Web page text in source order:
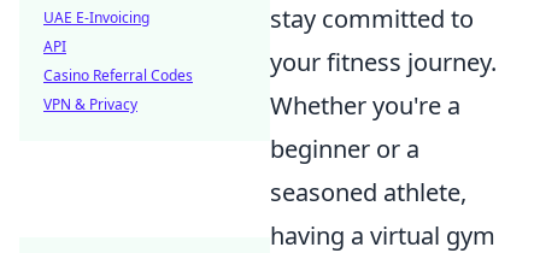
stay committed to
your fitness journey.
Whether you're a
beginner or a
seasoned athlete,
having a virtual gym
UAE E-Invoicing
API
Casino Referral Codes
VPN & Privacy